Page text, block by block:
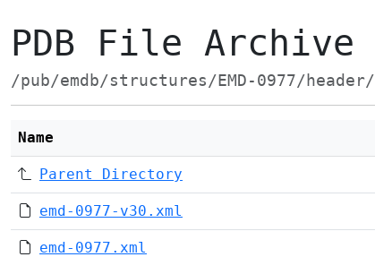
PDB File Archive
/pub/emdb/structures/EMD-0977/header/
Name
Parent Directory
emd-0977-v30.xml
emd-0977.xml